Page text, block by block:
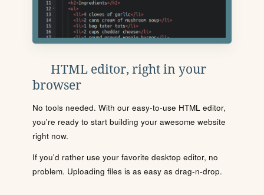
HTML editor, right in your
browser
No tools needed. With our easy-to-use HTML editor,
you're ready to start building your awesome website
right now.
If you'd rather use your favorite desktop editor, no
problem. Uploading files is as easy as drag-n-drop.